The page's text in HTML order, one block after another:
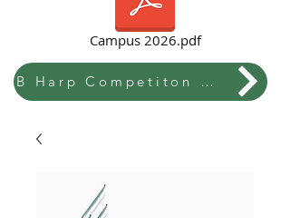
Campus 2026.pdf
B Harp Competiton & Festival